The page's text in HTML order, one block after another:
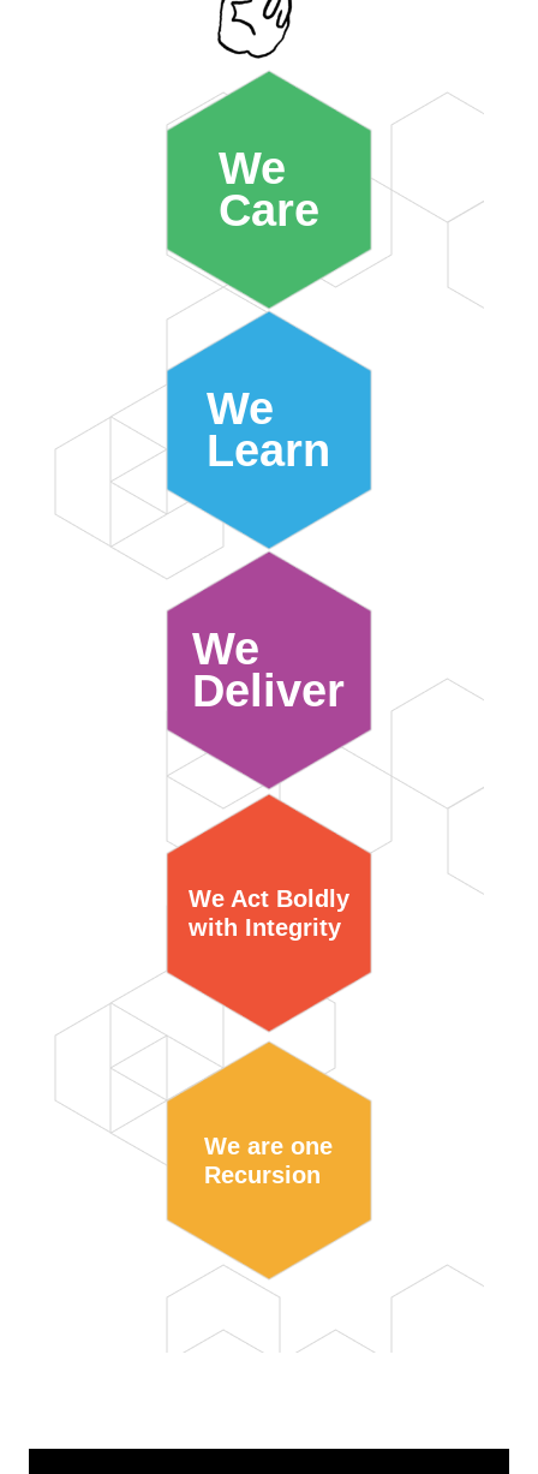
We
Care
We
Learn
We
Deliver
We Act Boldly
with Integrity
We are one
Recursion